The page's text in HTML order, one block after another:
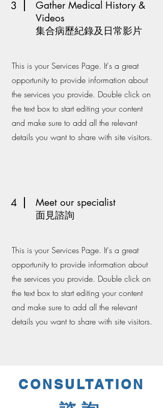
3
Gather Medical History &
Videos
​集合病歷紀錄及日常影片
This is your Services Page. It's a great
opportunity to provide information about
the services you provide. Double click on
the text box to start editing your content
and make sure to add all the relevant
details you want to share with site visitors.
4
Meet our specialist
​面見諮詢
This is your Services Page. It's a great
opportunity to provide information about
the services you provide. Double click on
the text box to start editing your content
and make sure to add all the relevant
details you want to share with site visitors.
CONSULTATION